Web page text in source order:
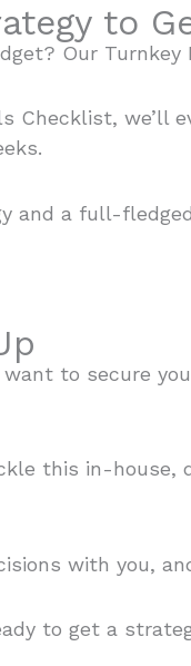
to
Our
Checklist, we’ll
and a full-
to secure
this in-house,
with you,
to get a